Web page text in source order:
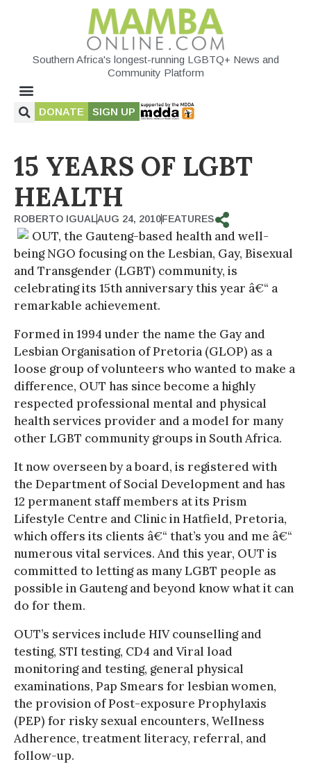
Southern Africa's longest-running LGBTQ+ News and
Community Platform
DONATE SIGN UP
15 YEARS OF LGBT
HEALTH
ROBERTO IGUALAUG 24, 2010FEATURES
OUT, the Gauteng-based health and well-
being NGO focusing on the Lesbian, Gay, Bisexual
and Transgender (LGBT) community, is
celebrating its 15th anniversary this year â€“ a
remarkable achievement.
Formed in 1994 under the name the Gay and
Lesbian Organisation of Pretoria (GLOP) as a
loose group of volunteers who wanted to make a
difference, OUT has since become a highly
respected professional mental and physical
health services provider and a model for many
other LGBT community groups in South Africa.
It now overseen by a board, is registered with
the Department of Social Development and has
12 permanent staff members at its Prism
Lifestyle Centre and Clinic in Hatfield, Pretoria,
which offers its clients â€“ that’s you and me â€“
numerous vital services. And this year, OUT is
committed to letting as many LGBT people as
possible in Gauteng and beyond know what it can
do for them.
OUT’s services include HIV counselling and
testing, STI testing, CD4 and Viral load
monitoring and testing, general physical
examinations, Pap Smears for lesbian women,
the provision of Post-exposure Prophylaxis
(PEP) for risky sexual encounters, Wellness
Adherence, treatment literacy, referral, and
follow-up.